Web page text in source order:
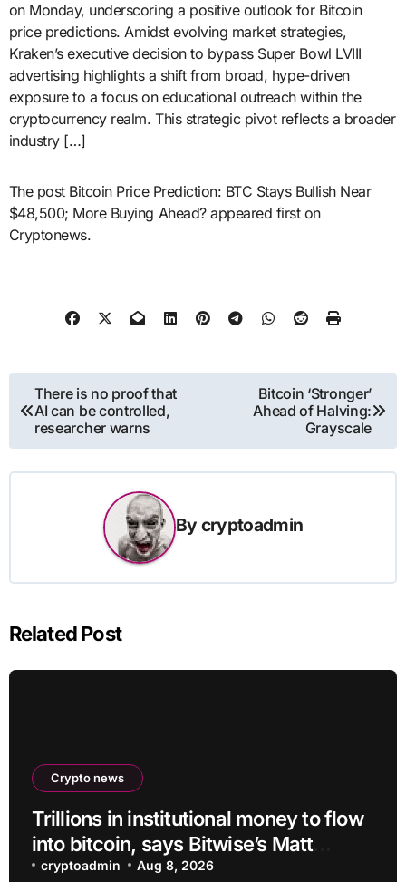
on Monday, underscoring a positive outlook for Bitcoin
price predictions. Amidst evolving market strategies,
Kraken’s executive decision to bypass Super Bowl LVIII
advertising highlights a shift from broad, hype-driven
exposure to a focus on educational outreach within the
cryptocurrency realm. This strategic pivot reflects a broader
industry […]
The post Bitcoin Price Prediction: BTC Stays Bullish Near
$48,500; More Buying Ahead? appeared first on
Cryptonews.
Post
navigation
There is no proof that
AI can be controlled,
researcher warns
Bitcoin ‘Stronger’
Ahead of Halving:
Grayscale
By cryptoadmin
Related Post
Crypto news
Trillions in institutional money to flow
into bitcoin, says Bitwise’s Matt
Hougan
cryptoadmin Aug 8, 2026